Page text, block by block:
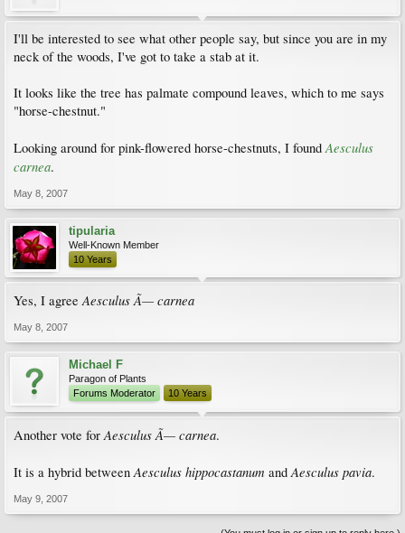
I'll be interested to see what other people say, but since you are in my
neck of the woods, I've got to take a stab at it.
It looks like the tree has palmate compound leaves, which to me says
"horse-chestnut."
Looking around for pink-flowered horse-chestnuts, I foundAesculus
carnea.
May 8, 2007
tipularia
Well-Known Member
10 Years
Yes, I agree Aesculus Ã— carnea
May 8, 2007
Michael F
Paragon of Plants
Forums Moderator
10 Years
Another vote forAesculus Ã— carnea.
It is a hybrid betweenAesculus hippocastanum andAesculus pavia.
May 9, 2007